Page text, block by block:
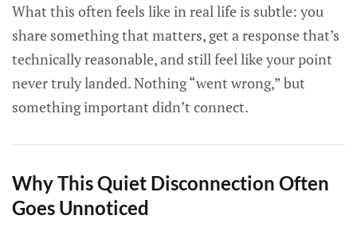
What this often feels like in real life is subtle: you
share something that matters, get a response that’s
technically reasonable, and still feel like your point
never truly landed. Nothing “went wrong,” but
something important didn’t connect.
Why This Quiet Disconnection Often
Goes Unnoticed